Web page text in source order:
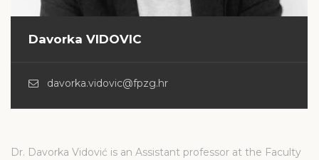
Davorka VIDOVIC
davorka.vidovic@fpzg.hr
Dr. Davorka Vidović is an Assistant professor at the Faculty